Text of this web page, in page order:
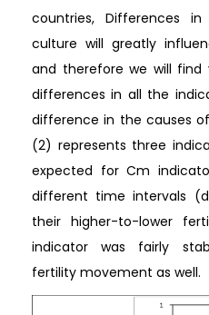
countries, Differences
culture will greatly
and therefore we will find
differences in all the
difference in the causes
(2) represents three
expected for Cm
different time intervals
their higher-to-lower
indicator was fairly
fertility movement as well.